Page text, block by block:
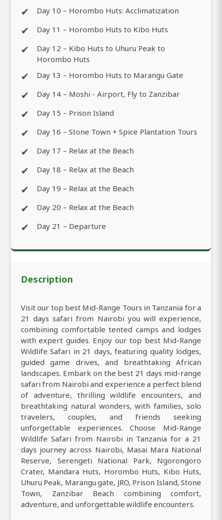
✔ Day 10 – Horombo Huts: Acclimatization
✔ Day 11 – Horombo Huts to Kibo Huts
✔
Day 12 – Kibo Huts to Uhuru Peak to
Horombo Huts
✔ Day 13 – Horombo Huts to Marangu Gate
✔ Day 14 – Moshi - Airport, Fly to Zanzibar
✔ Day 15 – Prison Island
✔ Day 16 – Stone Town + Spice Plantation Tours
✔ Day 17 – Relax at the Beach
✔ Day 18 – Relax at the Beach
✔ Day 19 – Relax at the Beach
✔ Day 20 – Relax at the Beach
✔ Day 21 – Departure
Description
Visit our top best Mid-Range Tours in Tanzania for a
21 days safari from Nairobi you will experience,
combining comfortable tented camps and lodges
with expert guides. Enjoy our top best Mid-Range
Wildlife Safari in 21 days, featuring quality lodges,
guided game drives, and breathtaking African
landscapes. Embark on the best 21 days mid-range
safari from Nairobi and experience a perfect blend
of adventure, thrilling wildlife encounters, and
breathtaking natural wonders, with families, solo
travelers, couples, and friends seeking
unforgettable experiences. Choose Mid-Range
Wildlife Safari from Nairobi in Tanzania for a 21
days journey across Nairobi, Masai Mara National
Reserve, Serengeti National Park, Ngorongoro
Crater, Mandara Huts, Horombo Huts, Kibo Huts,
Uhuru Peak, Marangu gate, JRO, Prison Island, Stone
Town, Zanzibar Beach combining comfort,
adventure, and unforgettable wildlife encounters.